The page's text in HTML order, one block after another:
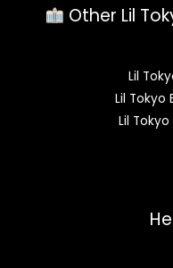
Other Lil
Lil
Lil Tokyo
Lil